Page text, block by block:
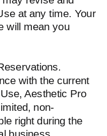
at any time. Your
will mean you
with the current
Aesthetic Pro
non-
right during the
business